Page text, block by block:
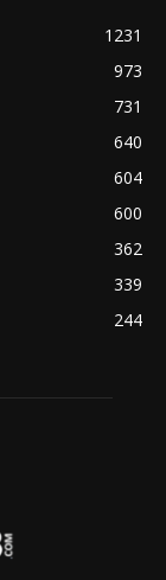
1231
973
731
640
604
600
362
339
244